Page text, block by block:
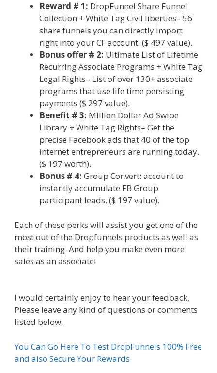
Reward # 1: DropFunnel Share Funnel
Collection + White Tag Civil liberties– 56
share funnels you can directly import
right into your CF account. ($ 497 value).
Bonus offer # 2: Ultimate List of Lifetime
Recurring Associate Programs + White Tag
Legal Rights– List of over 130+ associate
programs that use life time persisting
payments ($ 297 value).
Benefit # 3: Million Dollar Ad Swipe
Library + White Tag Rights– Get the
precise Facebook ads that 40 of the top
internet entrepreneurs are running today.
($ 197 worth).
Bonus # 4: Group Convert: account to
instantly accumulate FB Group
participant leads. ($ 197 value).
Each of these perks will assist you get one of the
most out of the Dropfunnels products as well as
their training. And help you make even more
sales as an associate!
I would certainly enjoy to hear your feedback,
Please leave any kind of questions or comments
listed below.
You Can Go Here To Test DropFunnels 100% Free
and also Secure Your Rewards.